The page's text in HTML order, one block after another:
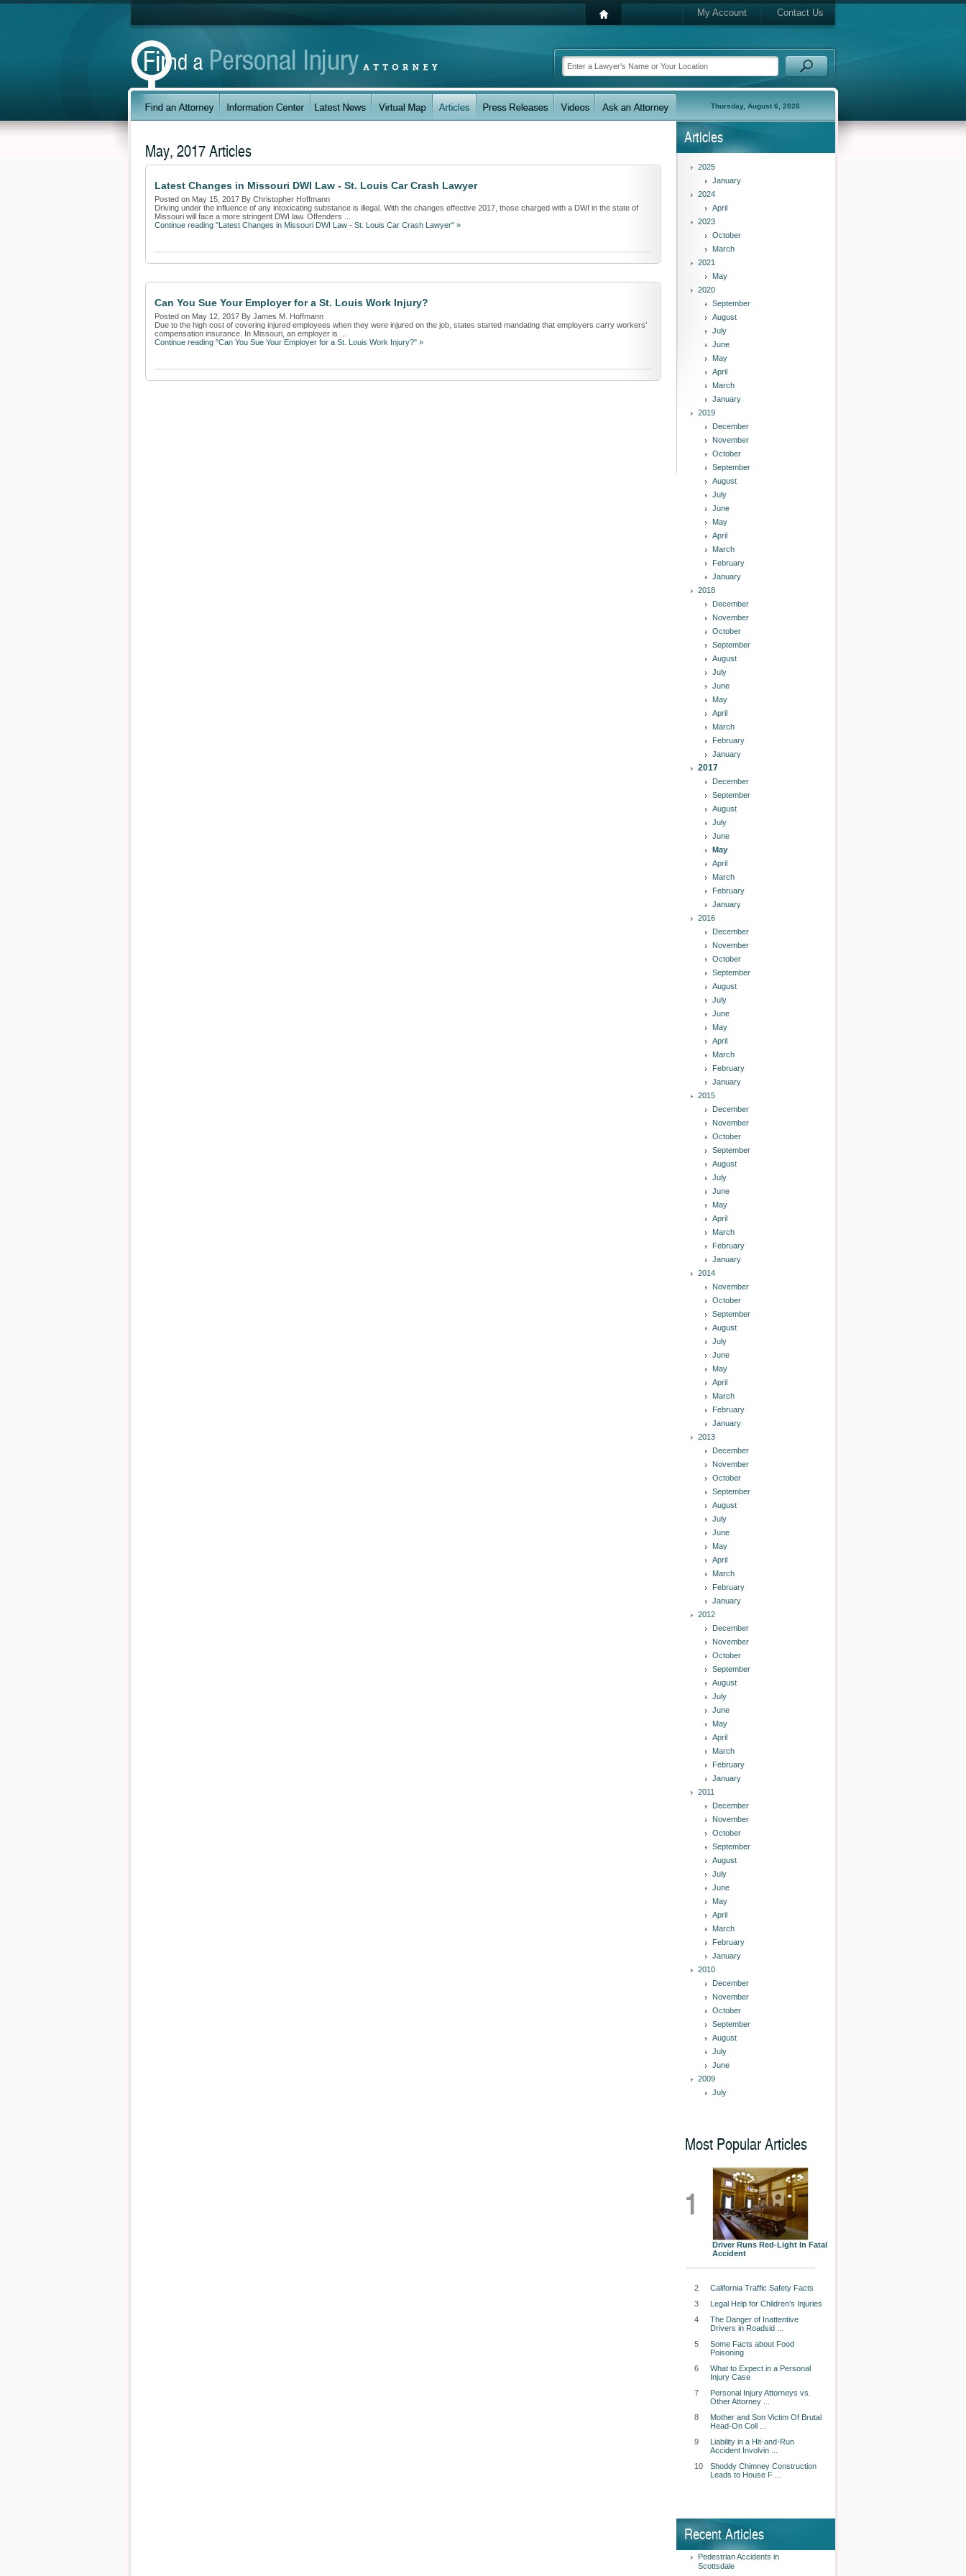
My Account Contact Us
Thursday, August 6, 2026
May, 2017 Articles
Latest Changes in Missouri DWI Law - St. Louis Car Crash Lawyer
Posted on May 15, 2017 By Christopher Hoffmann
Driving under the influence of any intoxicating substance is illegal. With the changes effective 2017, those charged with a DWI in the state of
Missouri will face a more stringent DWI law. Offenders ...
Continue reading "Latest Changes in Missouri DWI Law - St. Louis Car Crash Lawyer" »
Can You Sue Your Employer for a St. Louis Work Injury?
Posted on May 12, 2017 By James M. Hoffmann
Due to the high cost of covering injured employees when they were injured on the job, states started mandating that employers carry workers’
compensation insurance. In Missouri, an employer is ...
Continue reading "Can You Sue Your Employer for a St. Louis Work Injury?" »
Articles
2025
January
2024
April
2023
October
March
2021
May
2020
September
August
July
June
May
April
March
January
2019
December
November
October
September
August
July
June
May
April
March
February
January
2018
December
November
October
September
August
July
June
May
April
March
February
January
2017
December
September
August
July
June
May
April
March
February
January
2016
December
November
October
September
August
July
June
May
April
March
February
January
2015
December
November
October
September
August
July
June
May
April
March
February
January
2014
November
October
September
August
July
June
May
April
March
February
January
2013
December
November
October
September
August
July
June
May
April
March
February
January
2012
December
November
October
September
August
July
June
May
April
March
February
January
2011
December
November
October
September
August
July
June
May
April
March
February
January
2010
December
November
October
September
August
July
June
2009
July
Most Popular Articles
1
Driver Runs Red-Light In Fatal
Accident
2
California Traffic Safety Facts
3
Legal Help for Children’s Injuries
4
The Danger of Inattentive
Drivers in Roadsid ...
5
Some Facts about Food
Poisoning
6
What to Expect in a Personal
Injury Case
7
Personal Injury Attorneys vs.
Other Attorney ...
8
Mother and Son Victim Of Brutal
Head-On Coll ...
9
Liability in a Hit-and-Run
Accident Involvin ...
10
Shoddy Chimney Construction
Leads to House F ...
Recent Articles
Pedestrian Accidents in
Scottsdale